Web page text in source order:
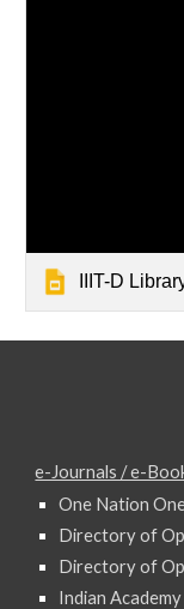
IIIT-D
e-Journals / e-
One Nation
Directory of
Directory of
Indian